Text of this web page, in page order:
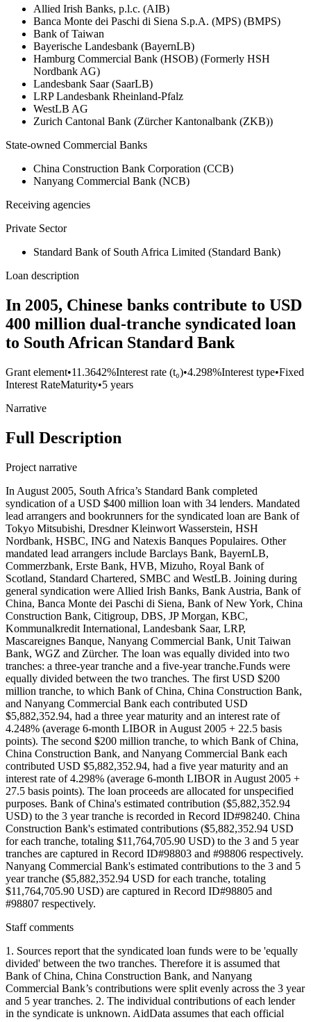
Allied Irish Banks, p.l.c. (AIB)
Banca Monte dei Paschi di Siena S.p.A. (MPS) (BMPS)
Bank of Taiwan
Bayerische Landesbank (BayernLB)
Hamburg Commercial Bank (HSOB) (Formerly HSH
Nordbank AG)
Landesbank Saar (SaarLB)
LRP Landesbank Rheinland-Pfalz
WestLB AG
Zurich Cantonal Bank (Zürcher Kantonalbank (ZKB))
State-owned Commercial Banks
China Construction Bank Corporation (CCB)
Nanyang Commercial Bank (NCB)
Receiving agencies
Private Sector
Standard Bank of South Africa Limited (Standard Bank)
Loan description
In 2005, Chinese banks contribute to USD
400 million dual-tranche syndicated loan
to South African Standard Bank
Grant element•11.3642%Interest rate (t₀)•4.298%Interest type•Fixed
Interest RateMaturity•5 years
Narrative
Full Description
Project narrative
In August 2005, South Africa’s Standard Bank completed
syndication of a USD $400 million loan with 34 lenders. Mandated
lead arrangers and bookrunners for the syndicated loan are Bank of
Tokyo Mitsubishi, Dresdner Kleinwort Wasserstein, HSH
Nordbank, HSBC, ING and Natexis Banques Populaires. Other
mandated lead arrangers include Barclays Bank, BayernLB,
Commerzbank, Erste Bank, HVB, Mizuho, Royal Bank of
Scotland, Standard Chartered, SMBC and WestLB. Joining during
general syndication were Allied Irish Banks, Bank Austria, Bank of
China, Banca Monte dei Paschi di Siena, Bank of New York, China
Construction Bank, Citigroup, DBS, JP Morgan, KBC,
Kommunalkredit International, Landesbank Saar, LRP,
Mascareignes Banque, Nanyang Commercial Bank, Unit Taiwan
Bank, WGZ and Zürcher. The loan was equally divided into two
tranches: a three-year tranche and a five-year tranche.Funds were
equally divided between the two tranches. The first USD $200
million tranche, to which Bank of China, China Construction Bank,
and Nanyang Commercial Bank each contributed USD
$5,882,352.94, had a three year maturity and an interest rate of
4.248% (average 6-month LIBOR in August 2005 + 22.5 basis
points). The second $200 million tranche, to which Bank of China,
China Construction Bank, and Nanyang Commercial Bank each
contributed USD $5,882,352.94, had a five year maturity and an
interest rate of 4.298% (average 6-month LIBOR in August 2005 +
27.5 basis points). The loan proceeds are allocated for unspecified
purposes. Bank of China's estimated contribution ($5,882,352.94
USD) to the 3 year tranche is recorded in Record ID#98240. China
Construction Bank's estimated contributions ($5,882,352.94 USD
for each tranche, totaling $11,764,705.90 USD) to the 3 and 5 year
tranches are captured in Record ID#98803 and #98806 respectively.
Nanyang Commercial Bank's estimated contributions to the 3 and 5
year tranche ($5,882,352.94 USD for each tranche, totaling
$11,764,705.90 USD) are captured in Record ID#98805 and
#98807 respectively.
Staff comments
1. Sources report that the syndicated loan funds were to be 'equally
divided' between the two tranches. Therefore it is assumed that
Bank of China, China Construction Bank, and Nanyang
Commercial Bank’s contributions were split evenly across the 3 year
and 5 year tranches. 2. The individual contributions of each lender
in the syndicate is unknown. AidData assumes that each official